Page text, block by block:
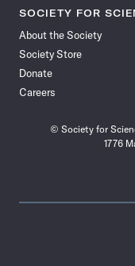
SOCIETY FOR
About the Society
Society Store
Donate
Careers
© Society for
1776